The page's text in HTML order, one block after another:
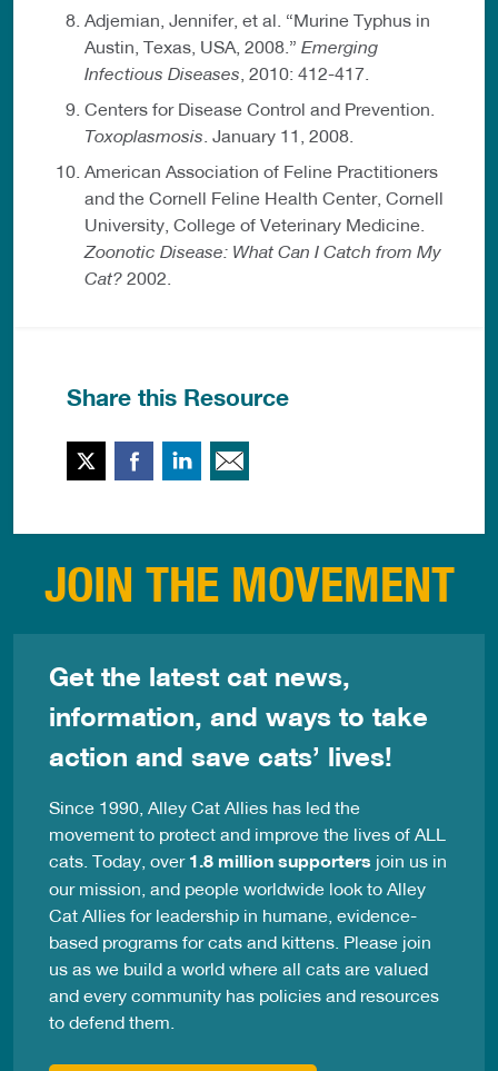
Adjemian, Jennifer, et al. “Murine Typhus in
Austin, Texas, USA, 2008.” Emerging
Infectious Diseases , 2010: 412-417.
Centers for Disease Control and Prevention.
Toxoplasmosis . January 11, 2008.
American Association of Feline Practitioners
and the Cornell Feline Health Center, Cornell
University, College of Veterinary Medicine.
Zoonotic Disease: What Can I Catch from My
Cat? 2002.
Share this Resource
Twitter FacebookLinkedIn
JOIN THE MOVEMENT
Get the latest cat news,
information, and ways to take
action and save cats’ lives!
Since 1990, Alley Cat Allies has led the
movement to protect and improve the lives of ALL
cats. Today, over 1.8 million supporters join us in
our mission, and people worldwide look to Alley
Cat Allies for leadership in humane, evidence-
based programs for cats and kittens. Please join
us as we build a world where all cats are valued
and every community has policies and resources
to defend them.